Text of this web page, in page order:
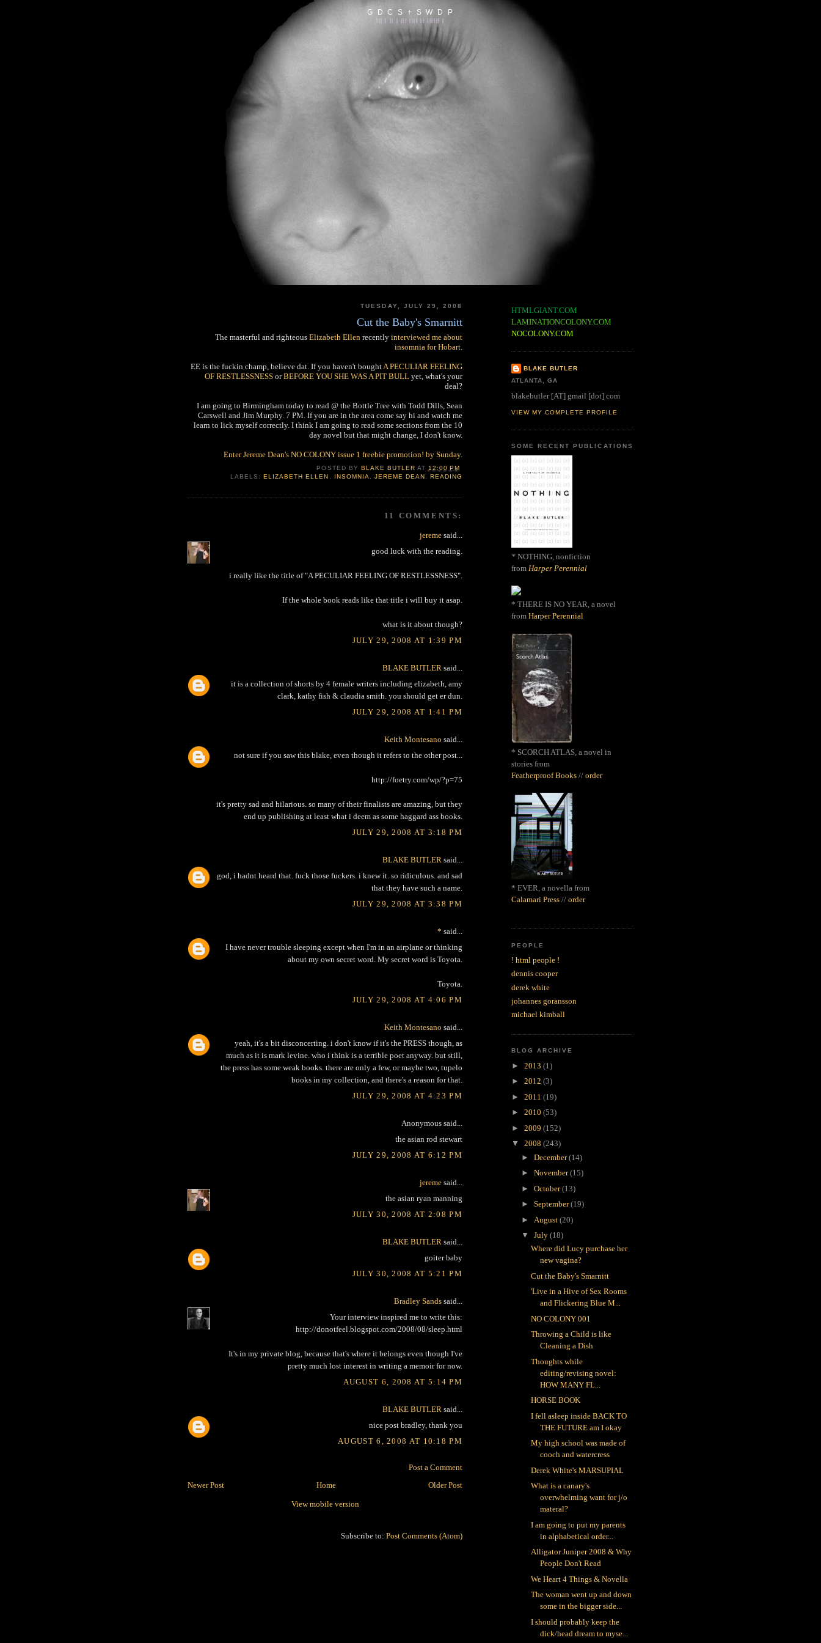
G D C S + S W D P
TUESDAY, JULY 29, 2008
Cut the Baby's Smarnitt
The masterful and righteous Elizabeth Ellen recently interviewed me about
insomnia for Hobart
EE is the fuckin champ, believe dat. If you haven't bought A PECULIAR FEELING
OF RESTLESSNESS orBEFORE YOU SHE WAS A PIT BULL yet, what's your
deal?
I am going to Birmingham today to read @ the Bottle Tree with Todd Dills, Sean
Carswell and Jim Murphy. 7 PM. If you are in the area come say hi and watch me
learn to lick myself correctly. I think I am going to read some sections from the 10
day novel but that might change, I don't know.
Enter Jereme Dean's NO COLONY issue 1 freebie promotion! by Sunday.
POSTED BY BLAKE BUTLER AT 12:00 PM
LABELS:ELIZABETH ELLEN , INSOMNIA, JEREME DEAN, READING
11 COMMENTS:
jereme said...
good luck with the reading.
i really like the title of "A PECULIAR FEELING OF RESTLESSNESS".
If the whole book reads like that title i will buy it asap.
what is it about though?
JULY 29, 2008 AT 1:39 PM
BLAKE BUTLER said...
it is a collection of shorts by 4 female writers including elizabeth, amy
clark, kathy fish & claudia smith. you should get er dun.
JULY 29, 2008 AT 1:41 PM
Keith Montesano said...
not sure if you saw this blake, even though it refers to the other post...
http://foetry.com/wp/?p=75
it's pretty sad and hilarious. so many of their finalists are amazing, but they
end up publishing at least what i deem as some haggard ass books.
JULY 29, 2008 AT 3:18 PM
BLAKE BUTLER said...
god, i hadnt heard that. fuck those fuckers. i knew it. so ridiculous. and sad
that they have such a name.
JULY 29, 2008 AT 3:38 PM
* said...
I have never trouble sleeping except when I'm in an airplane or thinking
about my own secret word. My secret word is Toyota.
Toyota.
JULY 29, 2008 AT 4:06 PM
Keith Montesano said...
yeah, it's a bit disconcerting. i don't know if it's the PRESS though, as
much as it is mark levine. who i think is a terrible poet anyway. but still,
the press has some weak books. there are only a few, or maybe two, tupelo
books in my collection, and there's a reason for that.
JULY 29, 2008 AT 4:23 PM
Anonymous said...
the asian rod stewart
JULY 29, 2008 AT 6:12 PM
jereme said...
the asian ryan manning
JULY 30, 2008 AT 2:08 PM
BLAKE BUTLER said...
goiter baby
JULY 30, 2008 AT 5:21 PM
Bradley Sands said...
Your interview inspired me to write this:
http://donotfeel.blogspot.com/2008/08/sleep.html
It's in my private blog, because that's where it belongs even though I've
pretty much lost interest in writing a memoir for now.
AUGUST 6, 2008 AT 5:14 PM
BLAKE BUTLER said...
nice post bradley, thank you
AUGUST 6, 2008 AT 10:18 PM
Post a Comment
Newer Post
Older Post
Home
View mobile version
Subscribe to: Post Comments (Atom)
HTMLGIANT.COM
LAMINATIONCOLONY.COM
NOCOLONY.COM
BLAKE BUTLER
ATLANTA, GA
blakebutler [AT] gmail [dot] com
VIEW MY COMPLETE PROFILE
SOME RECENT PUBLICATIONS
* NOTHING, nonfiction
from Harper Perennial
* THERE IS NO YEAR, a novel
from Harper Perennial
* SCORCH ATLAS, a novel in
stories from
Featherproof Books // order
* EVER, a novella from
Calamari Press // order
PEOPLE
! html people !
dennis cooper
derek white
johannes goransson
michael kimball
BLOG ARCHIVE
► 2013 (1)
► 2012 (3)
► 2011 (19)
► 2010 (53)
► 2009 (152)
▼ 2008 (243)
► December(14)
► November(15)
► October(13)
► September(19)
► August (20)
▼ July (18)
Where did Lucy purchase her
new vagina?
Cut the Baby's Smarnitt
'Live in a Hive of Sex Rooms
and Flickering Blue M...
NO COLONY 001
Throwing a Child is like
Cleaning a Dish
Thoughts while
editing/revising novel:
HOW MANY FL...
HORSE BOOK
I fell asleep inside BACK TO
THE FUTURE am I okay
My high school was made of
cooch and watercress
Derek White's MARSUPIAL
What is a canary's
overwhelming want for j/o
materal?
I am going to put my parents
in alphabetical order...
Alligator Juniper 2008 & Why
People Don't Read
We Heart 4 Things & Novella
The woman went up and down
some in the bigger side...
I should probably keep the
dick/head dream to myse...